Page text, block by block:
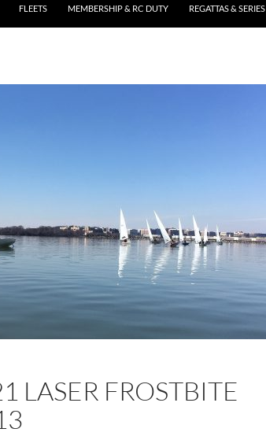
FLEETS MEMBERSHIP & RC DUTY REGATTAS & SERIES
LASER FROSTBITE